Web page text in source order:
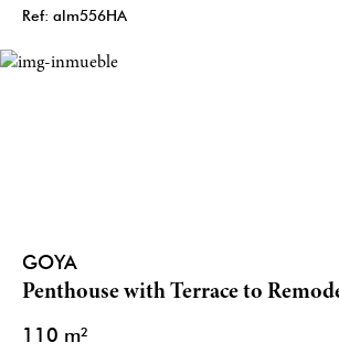
Ref: alm556HA
GOYA
Penthouse with Terrace to
110 m²